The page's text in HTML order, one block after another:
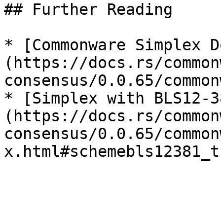
## Further Reading
* [Commonware Simplex
(https://docs.rs/
consensus/0.0.65/
* [Simplex with BLS12-
(https://docs.rs/
consensus/0.0.65/